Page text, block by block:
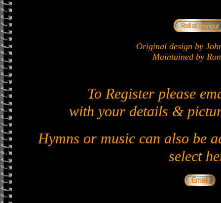
Original design by
Maintained by
To Register please
with your details &
Hymns or music can also be
select